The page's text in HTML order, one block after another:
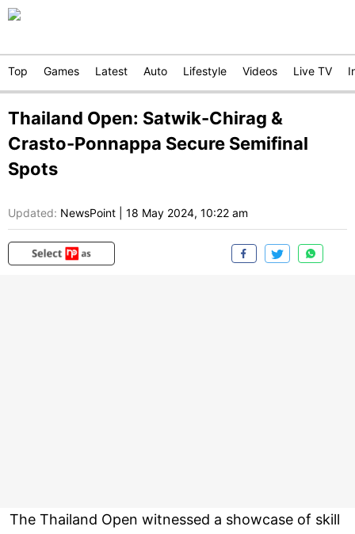
Top Games Latest Auto Lifestyle Videos Live TV
Thailand Open: Satwik-Chirag &
Crasto-Ponnappa Secure Semifinal
Spots
Updated: NewsPoint 18 May 2024, 10:22 am
The Thailand Open witnessed a showcase of skill